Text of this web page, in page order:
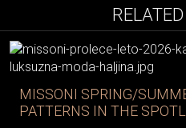
MISSONI SPRING/
PATTERNS IN THE